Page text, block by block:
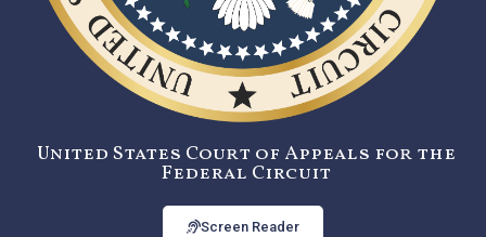
United States Court of Appeals for the
Federal Circuit
Screen Reader